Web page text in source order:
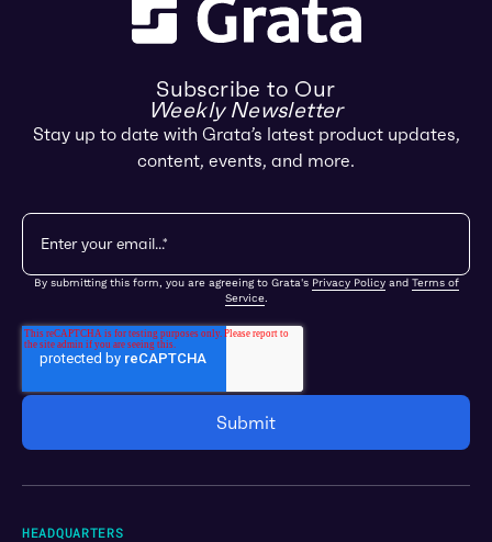
Subscribe to Our
Weekly Newsletter
Stay up to date with Grata’s latest product updates,
content, events, and more.
By submitting this form, you are agreeing to Grata's Privacy Policyand Terms of
Service.
HEADQUARTERS